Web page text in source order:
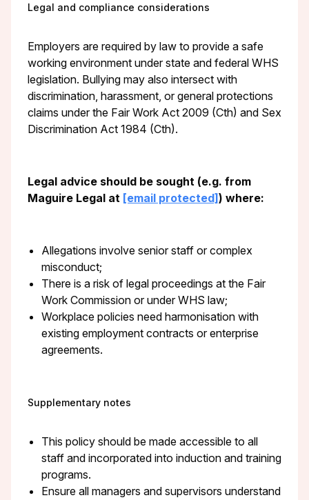
Legal and compliance considerations
Employers are required by law to provide a safe
working environment under state and federal WHS
legislation. Bullying may also intersect with
discrimination, harassment, or general protections
claims under the Fair Work Act 2009 (Cth) and Sex
Discrimination Act 1984 (Cth).
Legal advice should be sought (e.g. from
Maguire Legal at [email protected] ) where:
Allegations involve senior staff or complex
misconduct;
There is a risk of legal proceedings at the Fair
Work Commission or under WHS law;
Workplace policies need harmonisation with
existing employment contracts or enterprise
agreements.
Supplementary notes
This policy should be made accessible to all
staff and incorporated into induction and training
programs.
Ensure all managers and supervisors understand